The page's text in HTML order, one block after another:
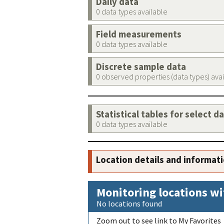
0 data types available
Field measurements
0 data types available
Discrete sample data
0 observed properties (data types)
Statistical tables for select
0 data types available
Location details and
Monitoring locations
No locations found
Zoom out to see link to My Favorites